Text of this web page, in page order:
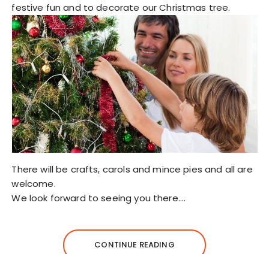
festive fun and to decorate our Christmas tree.
There will be crafts, carols and mince pies and all are
welcome.
We look forward to seeing you there.…
CONTINUE READING